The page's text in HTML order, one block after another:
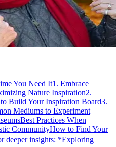
You Need It1. Embrace
Nature Inspiration2.
to Build Your Inspiration Board3.
Mediums to Experiment
Best Practices When
CommunityHow to Find Your
deeper insights: *Exploring